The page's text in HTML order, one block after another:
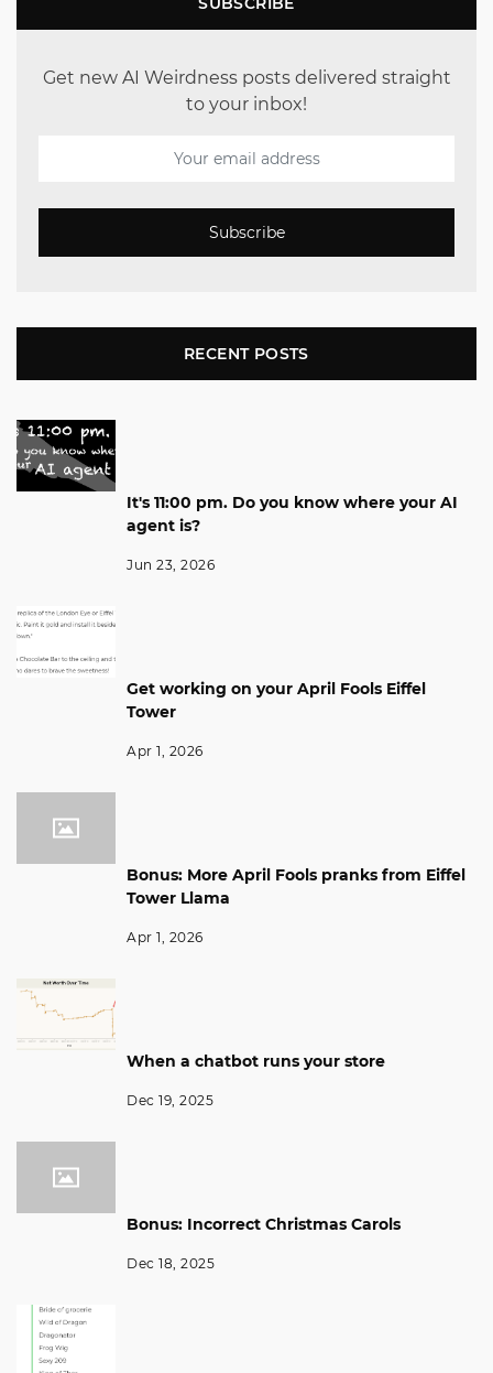
Get new AI Weirdness posts delivered straight
to your inbox!
Subscribe
RECENT POSTS
It's 11:00 pm. Do you know where your AI
agent is?
Jun 23, 2026
Get working on your April Fools Eiffel
Tower
Apr 1, 2026
Bonus: More April Fools pranks from Eiffel
Tower Llama
Apr 1, 2026
When a chatbot runs your store
Dec 19, 2025
Bonus: Incorrect Christmas Carols
Dec 18, 2025